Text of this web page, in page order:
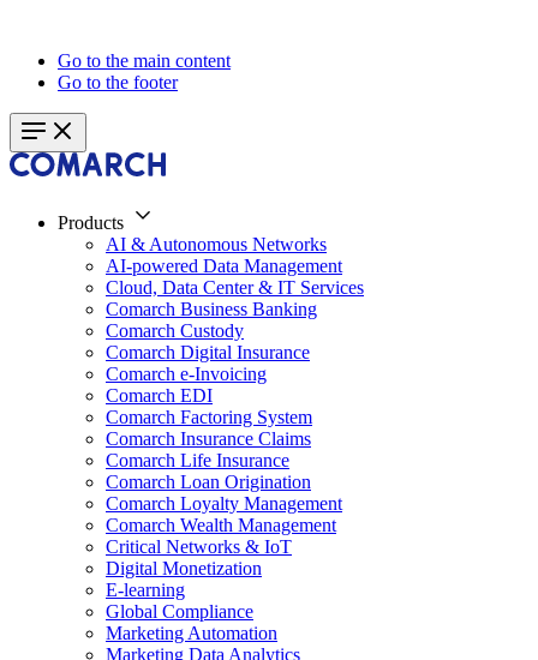
Go to the main content
Go to the footer
Products
AI & Autonomous Networks
AI-powered Data Management
Cloud, Data Center & IT Services
Comarch Business Banking
Comarch Custody
Comarch Digital Insurance
Comarch e-Invoicing
Comarch EDI
Comarch Factoring System
Comarch Insurance Claims
Comarch Life Insurance
Comarch Loan Origination
Comarch Loyalty Management
Comarch Wealth Management
Critical Networks & IoT
Digital Monetization
E-learning
Global Compliance
Marketing Automation
Marketing Data Analytics